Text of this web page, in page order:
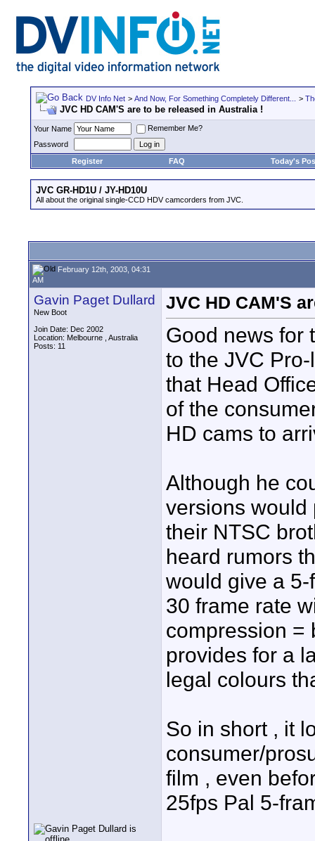
DV Info Net > And Now, For Something Completely Different... >
JVC HD CAM'S are to be released in Australia !
Your Name
Remember Me?
Password
Register
FAQ Today's
JVC GR-HD1U / JY-HD10U
All about the original single-CCD HDV camcorders from JVC.
February 12th, 2003, 04:31
AM
Gavin Paget Dullard
New Boot
Join Date: Dec 2002
Location: Melbourne , Australia
Posts: 11
JVC HD CAM'S
Good news for
to the JVC
that Head
of the
HD cams to
Although he
versions would
their NTSC
heard rumors
would give a
30 frame rate
compression =
provides for a
legal colours
So in short , it
consumer/
film , even
25fps Pal 5-